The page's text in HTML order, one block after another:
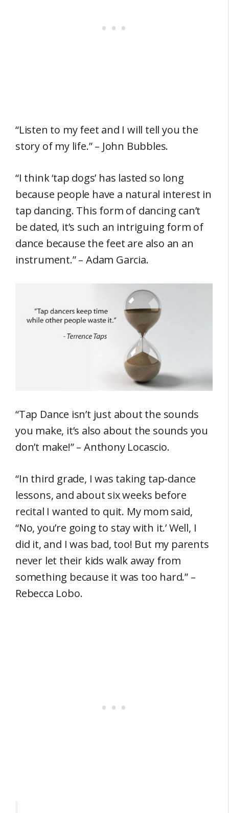
“Listen to my feet and I will tell you the
story of my life.” – John Bubbles.
“I think ‘tap dogs’ has lasted so long
because people have a natural interest in
tap dancing. This form of dancing can’t
be dated, it’s such an intriguing form of
dance because the feet are also an an
instrument.” – Adam Garcia.
“Tap Dance isn’t just about the sounds
you make, it’s also about the sounds you
don’t make!” – Anthony Locascio.
“In third grade, I was taking tap-dance
lessons, and about six weeks before
recital I wanted to quit. My mom said,
“No, you’re going to stay with it.’ Well, I
did it, and I was bad, too! But my parents
never let their kids walk away from
something because it was too hard.” –
Rebecca Lobo.